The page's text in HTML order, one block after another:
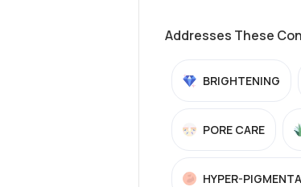
Addresses These
BRIGHTENING
PORE CARE
HYPER-